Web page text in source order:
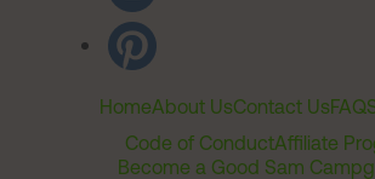
HomeAbout UsContact UsFAQ
Code of ConductAffiliate
Become a Good Sam